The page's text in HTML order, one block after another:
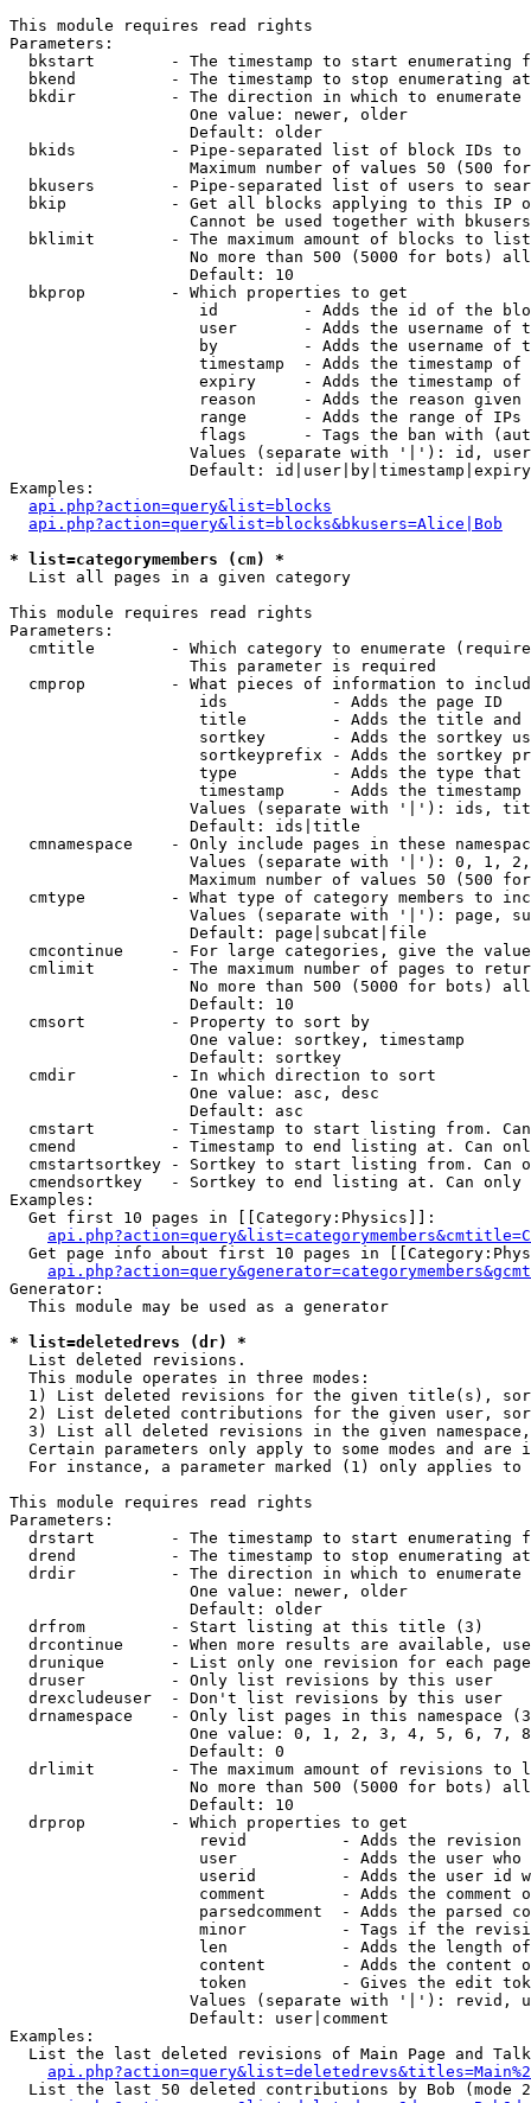
This module requires read rights
Parameters:
bkstart        - The timestamp to start enumerating
  bkend          - The timestamp to stop enumerating at
  bkdir          - The direction in which to enumerate
                   One value: newer, older
                   Default: older
bkids          - Pipe-separated list of block IDs to
Maximum number of values 50 (500
bkusers        - Pipe-separated list of users to
bkip           - Get all blocks applying to this IP
Cannot be used together with
  bklimit        - The maximum amount of blocks to list
No more than 500 (5000 for bots)
                   Default: 10
  bkprop         - Which properties to get
id         - Adds the id of the
user       - Adds the username of
by         - Adds the username of
timestamp  - Adds the timestamp of
expiry     - Adds the timestamp of
reason     - Adds the reason given
range      - Adds the range of IPs
flags      - Tags the ban with
Values (separate with '|'): id,
Default:
Examples:
api.php?action=query&list=blocks
api.php?action=query&list=blocks&bkusers=Alice|Bob
* list=categorymembers (cm) *
List all pages in a given category
This module requires read rights
Parameters:
cmtitle        - Which category to enumerate
                   This parameter is required
cmprop         - What pieces of information to
                    ids           - Adds the page ID
title         - Adds the title and
sortkey       - Adds the sortkey
sortkeyprefix - Adds the sortkey
type          - Adds the type
timestamp     - Adds the timestamp
Values (separate with '|'): ids,
                   Default: ids|title
cmnamespace    - Only include pages in these
Values (separate with '|'): 0, 1,
Maximum number of values 50 (500
cmtype         - What type of category members to
Values (separate with '|'): page,
                   Default: page|subcat|file
cmcontinue     - For large categories, give the
cmlimit        - The maximum number of pages to
No more than 500 (5000 for bots)
                   Default: 10
  cmsort         - Property to sort by
                   One value: sortkey, timestamp
                   Default: sortkey
  cmdir          - In which direction to sort
                   One value: asc, desc
                   Default: asc
cmstart        - Timestamp to start listing from.
cmend          - Timestamp to end listing at. Can
cmstartsortkey - Sortkey to start listing from. Can
cmendsortkey   - Sortkey to end listing at. Can only
Examples:
  Get first 10 pages in [[Category:Physics]]:
Get page info about first 10 pages in
Generator:
  This module may be used as a generator
* list=deletedrevs (dr) *
List deleted revisions.
  This module operates in three modes:
1) List deleted revisions for the given title(s),
2) List deleted contributions for the given user,
3) List all deleted revisions in the given
Certain parameters only apply to some modes and are
For instance, a parameter marked (1) only applies
This module requires read rights
Parameters:
drstart        - The timestamp to start enumerating
drend          - The timestamp to stop enumerating
drdir          - The direction in which to enumerate
                   One value: newer, older
                   Default: older
  drfrom         - Start listing at this title (3)
drcontinue     - When more results are available,
drunique       - List only one revision for each
  druser         - Only list revisions by this user
  drexcludeuser  - Don't list revisions by this user
drnamespace    - Only list pages in this namespace
One value: 0, 1, 2, 3, 4, 5, 6, 7,
                   Default: 0
drlimit        - The maximum amount of revisions to
No more than 500 (5000 for bots)
                   Default: 10
  drprop         - Which properties to get
revid          - Adds the revision
user           - Adds the user who
userid         - Adds the user id
comment        - Adds the comment
parsedcomment  - Adds the parsed
minor          - Tags if the
len            - Adds the length
content        - Adds the content
token          - Gives the edit
Values (separate with '|'): revid,
                   Default: user|comment
Examples:
List the last deleted revisions of Main Page and
List the last 50 deleted contributions by Bob (mode